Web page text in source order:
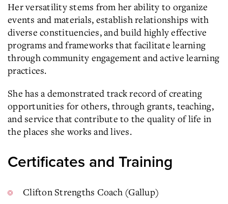
Her versatility stems from her ability to organize
events and materials, establish relationships with
diverse constituencies, and build highly effective
programs and frameworks that facilitate learning
through community engagement and active learning
practices.
She has a demonstrated track record of creating
opportunities for others, through grants, teaching,
and service that contribute to the quality of life in
the places she works and lives.
Certificates and Training
Clifton Strengths Coach (Gallup)